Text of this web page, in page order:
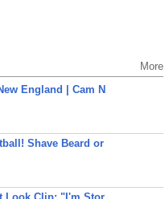
More
England | Cam N
Shave Beard or